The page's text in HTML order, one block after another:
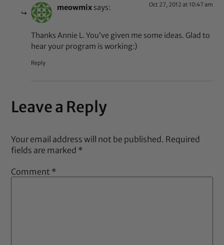
meowmix says: Oct 27, 2012 at 10:47 am
Thanks Annie L. You’ve given me some ideas. Glad to
hear your program is working:)
Reply
Leave a Reply
Your email address will not be published. Required
fields are marked *
Comment *